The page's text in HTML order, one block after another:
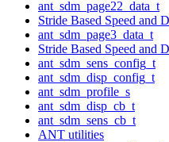
ant_sdm_page22_data_t
Stride Based Speed and
ant_sdm_page3_data_t
Stride Based Speed and
ant_sdm_sens_config_t
ant_sdm_disp_config_t
ant_sdm_profile_s
ant_sdm_disp_cb_t
ant_sdm_sens_cb_t
ANT utilities